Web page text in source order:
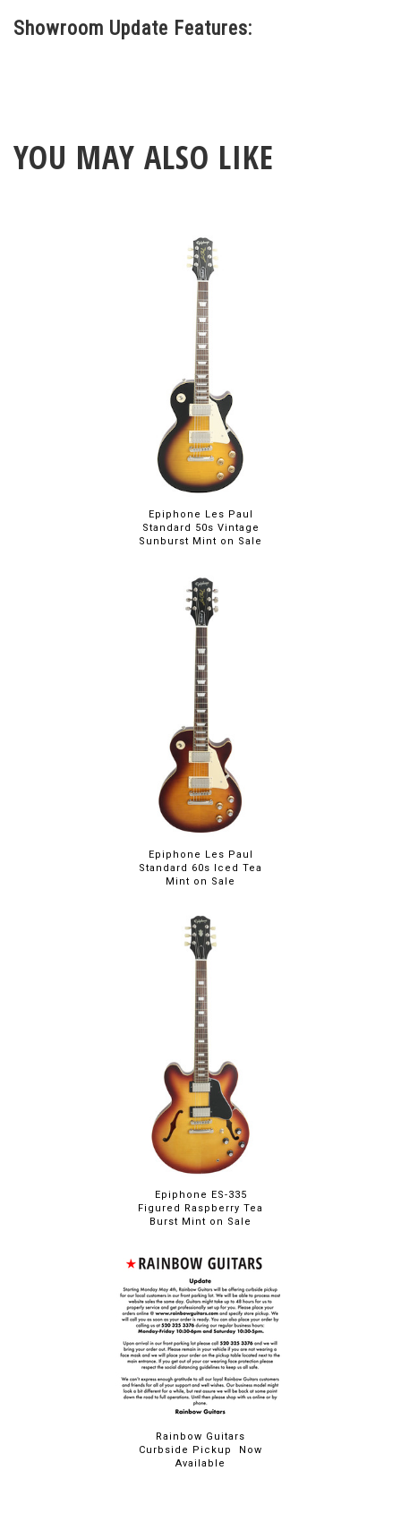
Showroom Update Features:
YOU MAY ALSO LIKE
Epiphone Les Paul
Standard 50s Vintage
Sunburst Mint on Sale
Epiphone Les Paul
Standard 60s Iced Tea
Mint on Sale
Epiphone ES-335
Figured Raspberry Tea
Burst Mint on Sale
Rainbow Guitars
Curbside Pickup Now
Available